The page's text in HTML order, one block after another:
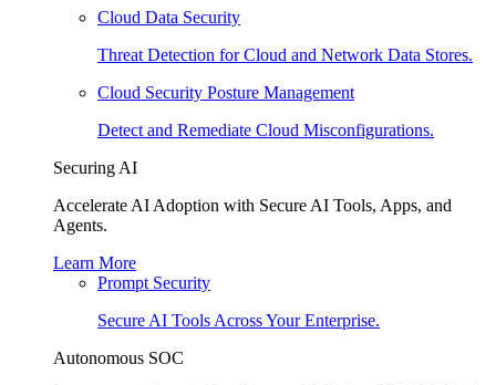
Cloud Data Security
Threat Detection for Cloud and Network Data Stores.
Cloud Security Posture Management
Detect and Remediate Cloud Misconfigurations.
Securing AI
Accelerate AI Adoption with Secure AI Tools, Apps, and
Agents.
Learn More
Prompt Security
Secure AI Tools Across Your Enterprise.
Autonomous SOC